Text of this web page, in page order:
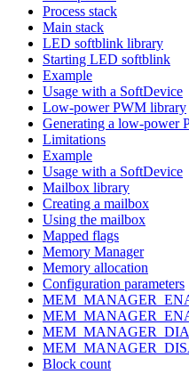
Process stack
Main stack
LED softblink library
Starting LED softblink
Example
Usage with a SoftDevice
Low-power PWM library
Generating a low-power
Limitations
Example
Usage with a SoftDevice
Mailbox library
Creating a mailbox
Using the mailbox
Mapped flags
Memory Manager
Memory allocation
Configuration parameters
Block count